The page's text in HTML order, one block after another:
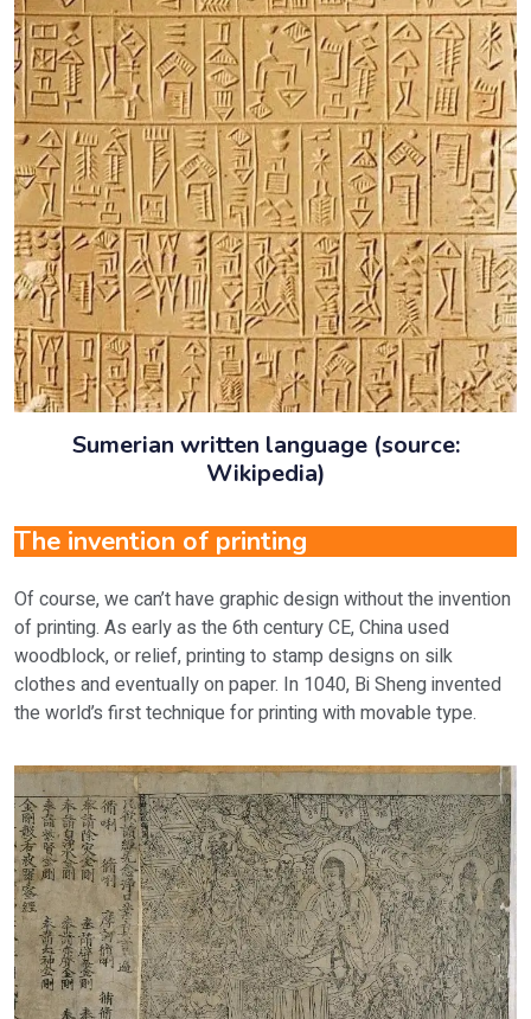
Sumerian written language (source:
Wikipedia)
The invention of printing
Of course, we can’t have graphic design without the invention
of printing. As early as the 6th century CE, China used
woodblock, or relief, printing to stamp designs on silk
clothes and eventually on paper. In 1040, Bi Sheng invented
the world’s first technique for printing with movable type.